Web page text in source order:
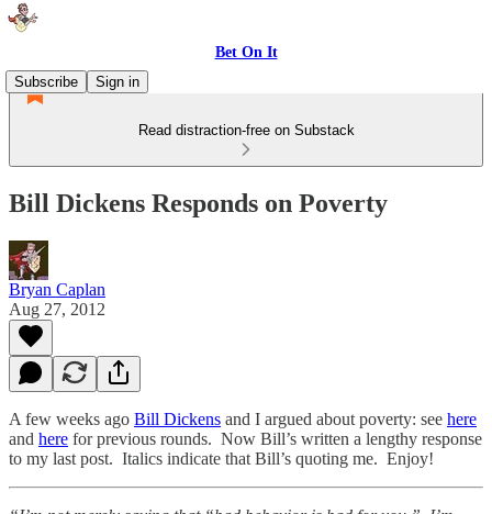
Bet On It
Subscribe
Sign in
Read distraction-free on Substack
Bill Dickens Responds on Poverty
Bryan Caplan
Aug 27, 2012
A few weeks ago Bill Dickens and I argued about poverty: see here
and here for previous rounds. Now Bill’s written a lengthy response
to my last post. Italics indicate that Bill’s quoting me. Enjoy!